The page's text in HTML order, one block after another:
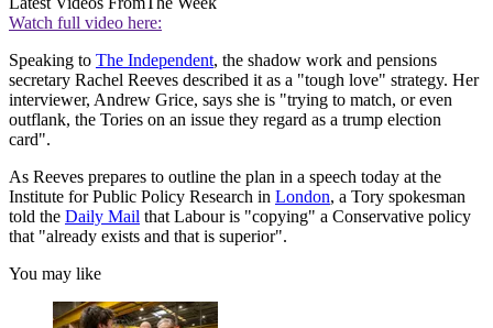
Watch full video here:
Speaking to The Independent, the shadow work and pensions
secretary Rachel Reeves described it as a "tough love" strategy. Her
interviewer, Andrew Grice, says she is "trying to match, or even
outflank, the Tories on an issue they regard as a trump election
card".
As Reeves prepares to outline the plan in a speech today at the
Institute for Public Policy Research in London, a Tory spokesman
told the Daily Mail that Labour is "copying" a Conservative policy
that "already exists and that is superior".
You may like